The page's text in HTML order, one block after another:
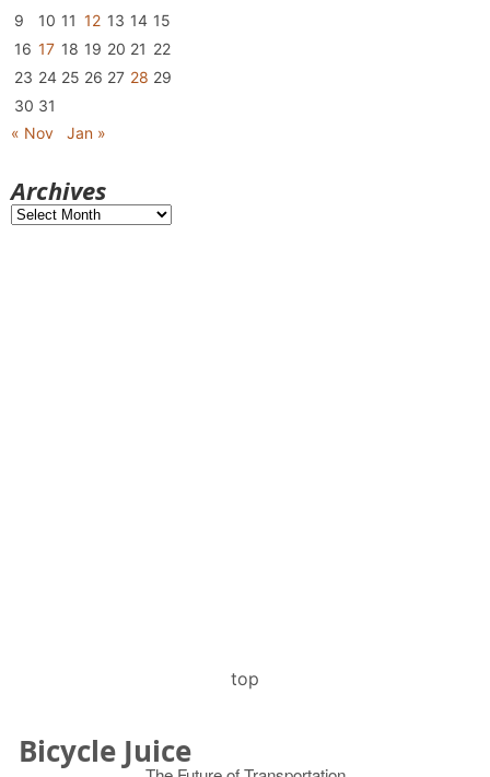
9
10 11 12 13 14 15
16 17 18 19 20 21 22
23 24 25 26 27 28 29
30 31
« Nov
Jan »
Archives
Archives
top
Bicycle Juice